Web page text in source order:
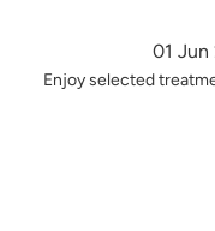
01 Jun
Enjoy selected